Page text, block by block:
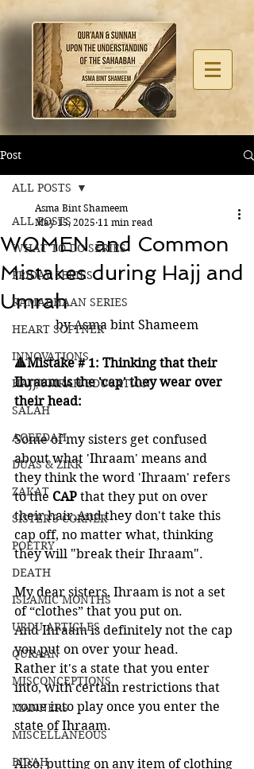
Post
ALL POSTS
WHAT TO DO SERIES
FRIDAY SERIES
RAMADHAAN SERIES
HEART SOFTNER
INNOVATIONS
HAJJ/UMRAH EDUCATION
SALAH
AQEEDAH
DUAS & ZIKR
ZAKAT
SISTER'S CORNER
POETRY
DEATH
ISLAMIC MONTHS
URDU ARTICLES
QURAAN
MISCONCEPTIONS
MANNERS
MISCELLANEOUS
BID'AH
ALL POSTS
WOMEN and Common
Mistakes during Hajj and
Umrah
Asma Bint Shameem
May 15, 2025 11 min read
by Asma bint Shameem
🔺Mistake # 1: Thinking that their
Ihraam is the 'cap' they wear over
their head:
Some of my sisters get confused
about what 'Ihraam' means and
they think the word 'Ihraam' refers
to the CAP that they put on over
their hair.And they don't take this
cap off, no matter what, thinking
they will "break their Ihraam".
My dear sisters, Ihraam is not a set
of “clothes” that you put on.
And Ihraam is definitely not the cap
you put on over your head.
Rather it's a state that you enter
into, with certain restrictions that
come into play once you enter the
state of Ihraam.
Also, putting on any item of clothing